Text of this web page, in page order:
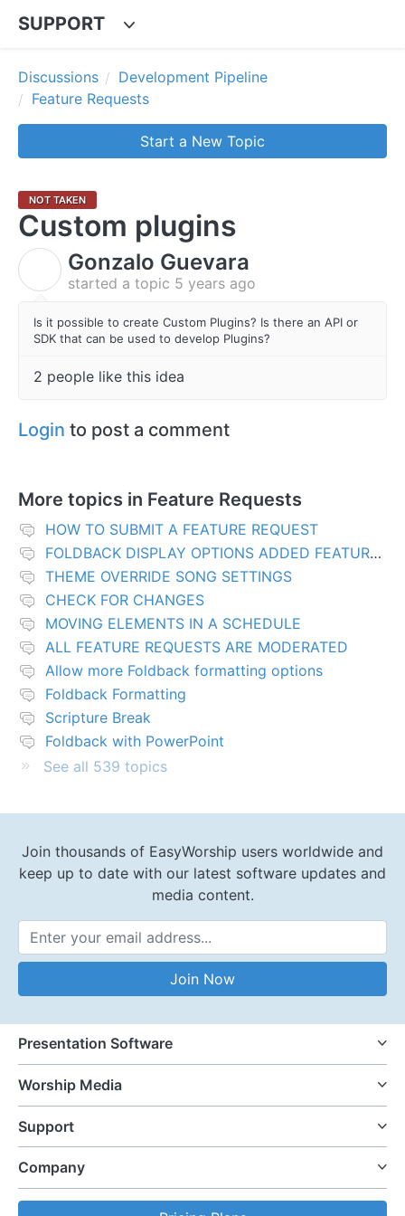
SUPPORT
Discussions
Development Pipeline
Feature Requests
Start a New Topic
NOT TAKEN
Custom plugins
Gonzalo Guevara
started a topic 5 years ago
Is it possible to create Custom Plugins? Is there an API or
SDK that can be used to develop Plugins?
2 people like this idea
Login to post a comment
More topics in Feature Requests
HOW TO SUBMIT A FEATURE REQUEST
FOLDBACK DISPLAY OPTIONS ADDED FEATURES
THEME OVERRIDE SONG SETTINGS
CHECK FOR CHANGES
MOVING ELEMENTS IN A SCHEDULE
ALL FEATURE REQUESTS ARE MODERATED
Allow more Foldback formatting options
Foldback Formatting
Scripture Break
Foldback with PowerPoint
See all 539 topics
Join thousands of EasyWorship users worldwide and
keep up to date with our latest software updates and
media content.
Email Address
Join Now
Presentation Software
Worship Media
Support
Company